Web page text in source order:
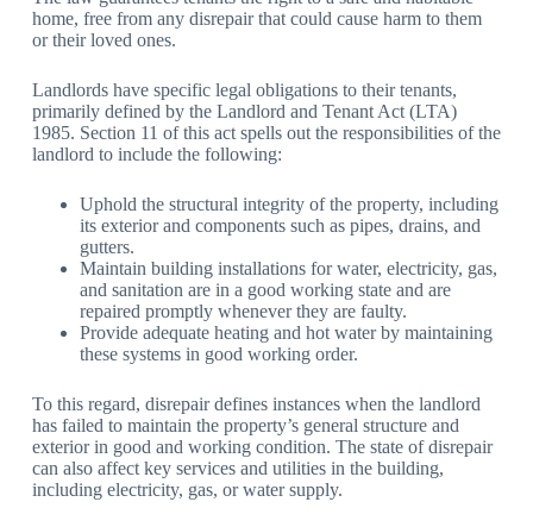
home, free from any disrepair that could cause harm to them
or their loved ones.
Landlords have specific legal obligations to their tenants,
primarily defined by the Landlord and Tenant Act (LTA)
1985. Section 11 of this act spells out the responsibilities of the
landlord to include the following:
Uphold the structural integrity of the property, including
its exterior and components such as pipes, drains, and
gutters.
Maintain building installations for water, electricity, gas,
and sanitation are in a good working state and are
repaired promptly whenever they are faulty.
Provide adequate heating and hot water by maintaining
these systems in good working order.
To this regard, disrepair defines instances when the landlord
has failed to maintain the property’s general structure and
exterior in good and working condition. The state of disrepair
can also affect key services and utilities in the building,
including electricity, gas, or water supply.